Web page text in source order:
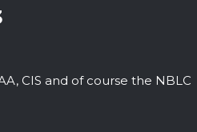
CIS and of course the NBLC